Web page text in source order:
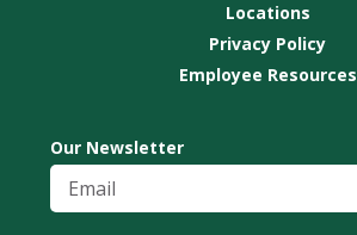
Locations
Privacy Policy
Employee Resources
Our Newsletter